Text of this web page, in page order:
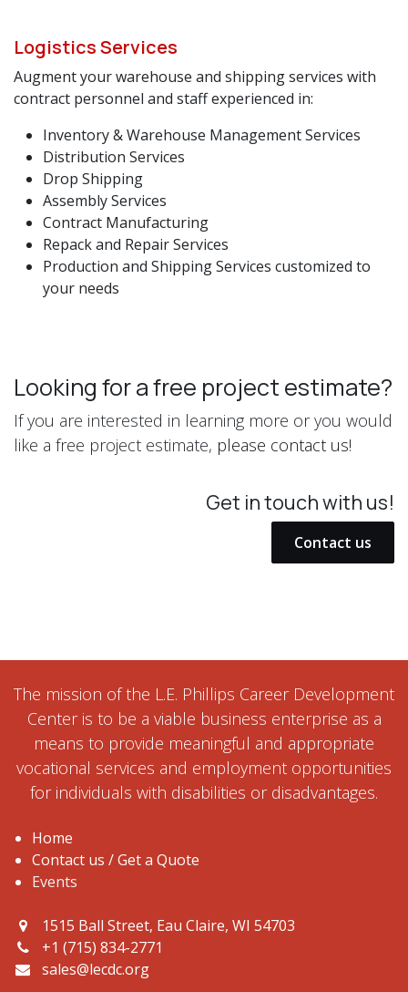
Logistics Services
Augment your warehouse and shipping services with
contract personnel and staff experienced in:
Inventory & Warehouse Management Services
Distribution Services
Drop Shipping
Assembly Services
Contract Manufacturing
Repack and Repair Services
Production and Shipping Services customized to
your needs
Looking for a free project estimate?
If you are interested in learning more or you would
like a free project estimate, please contact us!
Get in touch with us!
Contact us
The mission of the L.E. Phillips Career Development
Center is to be a viable business enterprise as a
means to provide meaningful and appropriate
vocational services and employment opportunities
for individuals with disabilities or disadvantages.
Home
Contact us / Get a Quote
Events
1515 Ball Street, Eau Claire, WI 54703
+1 (715) 834-2771
sales@lecdc.org